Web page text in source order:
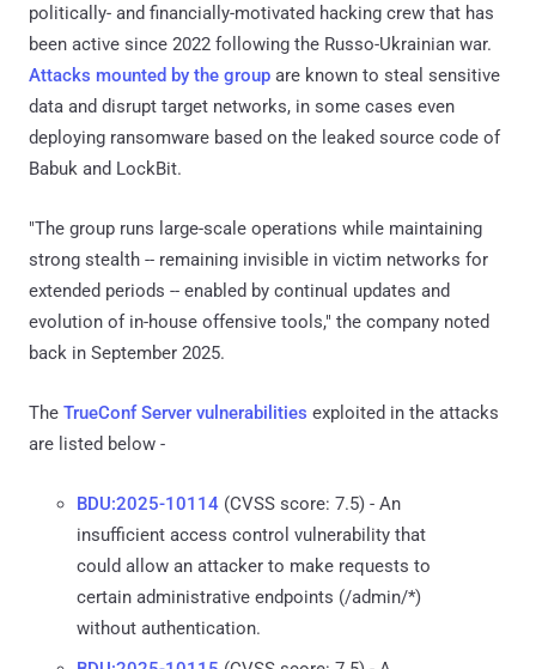
politically- and financially-motivated hacking crew that has
been active since 2022 following the Russo-Ukrainian war.
Attacks mounted by the group are known to steal sensitive
data and disrupt target networks, in some cases even
deploying ransomware based on the leaked source code of
Babuk and LockBit.
"The group runs large-scale operations while maintaining
strong stealth -- remaining invisible in victim networks for
extended periods -- enabled by continual updates and
evolution of in-house offensive tools," the company noted
back in September 2025.
The TrueConf Server vulnerabilities exploited in the attacks
are listed below -
BDU:2025-10114 (CVSS score: 7.5) - An
insufficient access control vulnerability that
could allow an attacker to make requests to
certain administrative endpoints (/admin/*)
without authentication.